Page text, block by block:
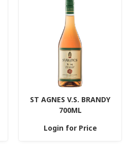
ST AGNES V.S. BRANDY
700ML
Login for Price